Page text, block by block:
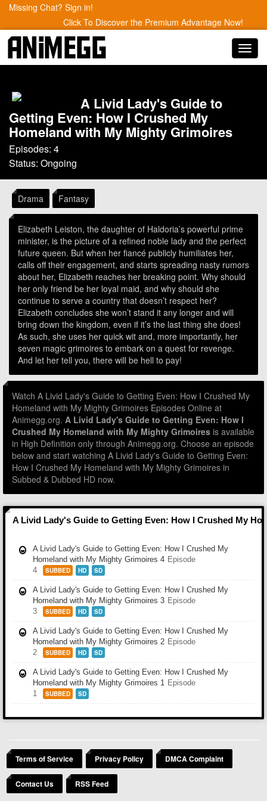
Missing Chat? Sign in!
Click To Discover the Premium Advantage Now!
A Livid Lady's Guide to
Getting Even: How I Crushed My
Homeland with My Mighty Grimoires
Episodes: 4
Status: Ongoing
Drama Fantasy
Elizabeth Leiston, the daughter of Haldoria’s powerful prime
minister, is the picture of a refined noble lady and the perfect
future queen. But when her fiancé publicly humiliates her,
calls off their engagement, and starts spreading nasty rumors
about her, Elizabeth reaches her breaking point. Why should
her only friend be her loyal maid, and why should she
continue to serve a country that doesn’t respect her?
Elizabeth concludes she won’t stand it any longer and will
bring down the kingdom, even if it’s the last thing she does!
As such, she uses her quick wit and, more importantly, her
seven magic grimoires to embark on a quest for revenge.
And let her tell you, there will be hell to pay!
Watch A Livid Lady's Guide to Getting Even: How I Crushed My
Homeland with My Mighty Grimoires Episodes Online at
Animegg.org. A Livid Lady's Guide to Getting Even: How I
Crushed My Homeland with My Mighty Grimoires is available
in High Definition only through Animegg.org. Choose an episode
below and start watching A Livid Lady's Guide to Getting Even:
How I Crushed My Homeland with My Mighty Grimoires in
Subbed & Dubbed HD now.
A Livid Lady's Guide to Getting Even: How I Crushed My
A Livid Lady's Guide to Getting Even: How I Crushed My
Homeland with My Mighty Grimoires 4 Episode
4
SUBBED HD SD
A Livid Lady's Guide to Getting Even: How I Crushed My
Homeland with My Mighty Grimoires 3 Episode
3
SUBBED HD SD
A Livid Lady's Guide to Getting Even: How I Crushed My
Homeland with My Mighty Grimoires 2 Episode
2
SUBBED HD SD
A Livid Lady's Guide to Getting Even: How I Crushed My
Homeland with My Mighty Grimoires 1 Episode
1
SUBBED SD
Terms of Service Privacy Policy DMCA Complaint
Contact Us RSS Feed